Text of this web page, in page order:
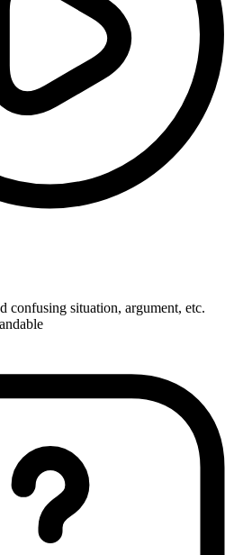
confusing situation, argument, etc.